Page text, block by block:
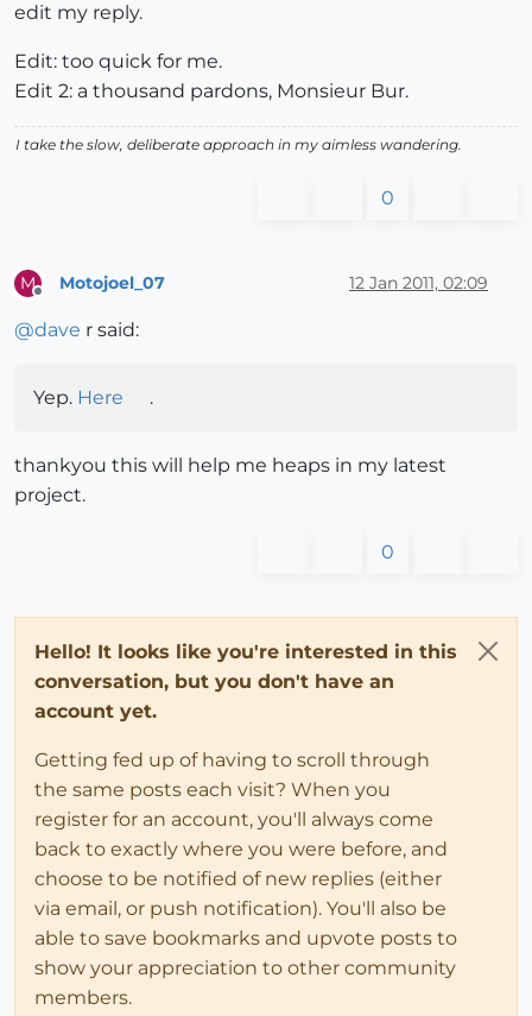
edit my reply.
Edit: too quick for me.
Edit 2: a thousand pardons, Monsieur Bur.
I take the slow, deliberate approach in my aimless wandering.
0
M Motojoel_07 12 Jan 2011, 02:09
@dave r said:
Yep. Here .
thankyou this will help me heaps in my latest
project.
0
Hello! It looks like you're interested in this
conversation, but you don't have an
account yet.
Getting fed up of having to scroll through
the same posts each visit? When you
register for an account, you'll always come
back to exactly where you were before, and
choose to be notified of new replies (either
via email, or push notification). You'll also be
able to save bookmarks and upvote posts to
show your appreciation to other community
members.